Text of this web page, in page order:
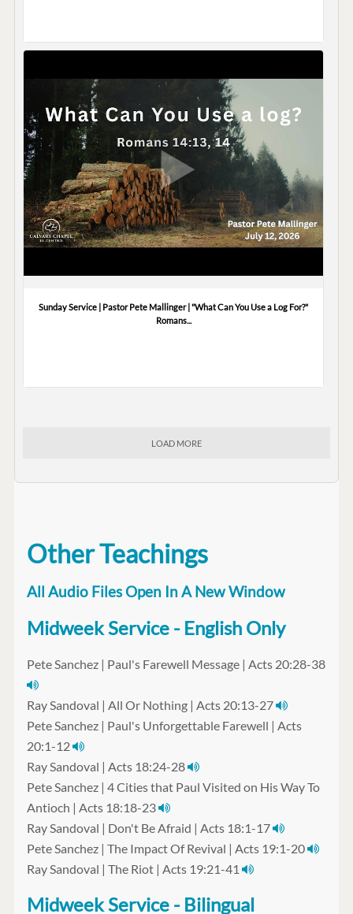
Sunday Service | Pastor Pete Mallinger | "What Can You Use a Log For?"
Romans...
LOAD MORE
Other Teachings
All Audio Files Open In A New Window
Midweek Service - English Only
Pete Sanchez | Paul's Farewell Message | Acts 20:28-38
Ray Sandoval | All Or Nothing | Acts 20:13-27
Pete Sanchez | Paul's Unforgettable Farewell | Acts
20:1-12
Ray Sandoval | Acts 18:24-28
Pete Sanchez | 4 Cities that Paul Visited on His Way To
Antioch | Acts 18:18-23
Ray Sandoval | Don't Be Afraid | Acts 18:1-17
Pete Sanchez | The Impact Of Revival | Acts 19:1-20
Ray Sandoval | The Riot | Acts 19:21-41
Midweek Service - Bilingual